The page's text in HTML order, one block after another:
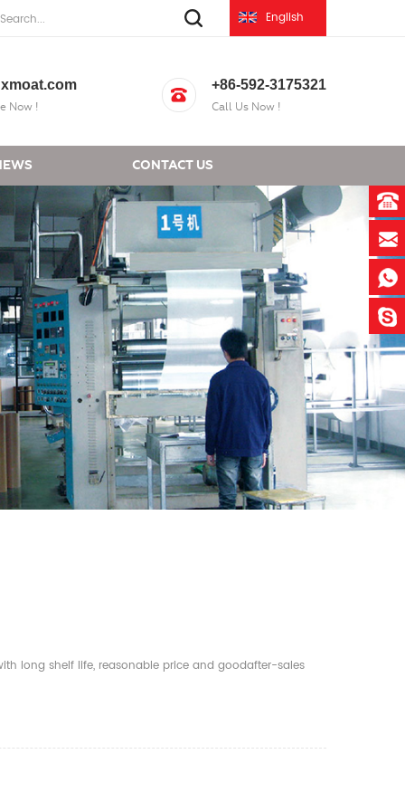
English
Now !
+86-592-3175321
Call Us Now !
CONTACT US
long shelf life, reasonable price and goodafter-sales